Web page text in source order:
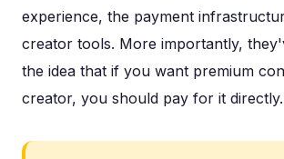
experience, the payment
creator tools. More importantly,
the idea that if you want premium
creator, you should pay for it directly.